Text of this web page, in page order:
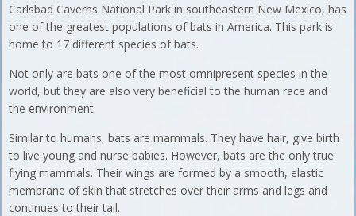
Carlsbad Caverns National Park in southeastern New Mexico, has
one of the greatest populations of bats in America. This park is
home to 17 different species of bats.
Not only are bats one of the most omnipresent species in the
world, but they are also very beneficial to the human race and
the environment.
Similar to humans, bats are mammals. They have hair, give birth
to live young and nurse babies. However, bats are the only true
flying mammals. Their wings are formed by a smooth, elastic
membrane of skin that stretches over their arms and legs and
continues to their tail.